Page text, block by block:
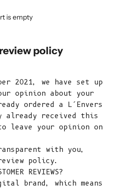
is empty
policy
2021, we have set up
opinion about your
ordered a L’Envers
already received this
leave your opinion on
with you,
policy.
REVIEWS?
brand, which means